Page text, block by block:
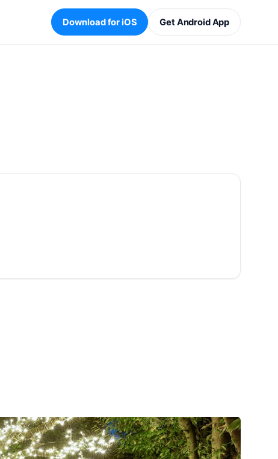
Download for iOS Get Android App